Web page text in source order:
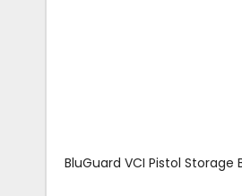
BluGuard VCI Pistol Storage